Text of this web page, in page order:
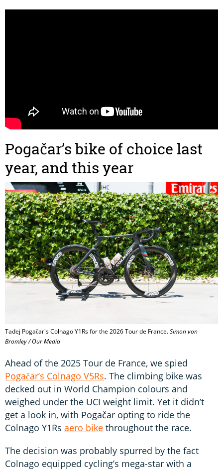
Pogačar’s bike of choice last
year, and this year
Tadej Pogačar's Colnago Y1Rs for the 2026 Tour de France.Simon von
Bromley / Our Media
Ahead of the 2025 Tour de France, we spied
Pogačar’s Colnago V5Rs. The climbing bike was
decked out in World Champion colours and
weighed under the UCI weight limit. Yet it didn’t
get a look in, with Pogačar opting to ride the
Colnago Y1Rs aero bike throughout the race.
The decision was probably spurred by the fact
Colnago equipped cycling’s mega-star with a